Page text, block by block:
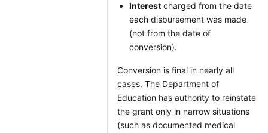
Interest charged from the date
each disbursement was made
(not from the date of
conversion).
Conversion is final in nearly all
cases. The Department of
Education has authority to reinstate
the grant only in narrow situations
(such as documented medical